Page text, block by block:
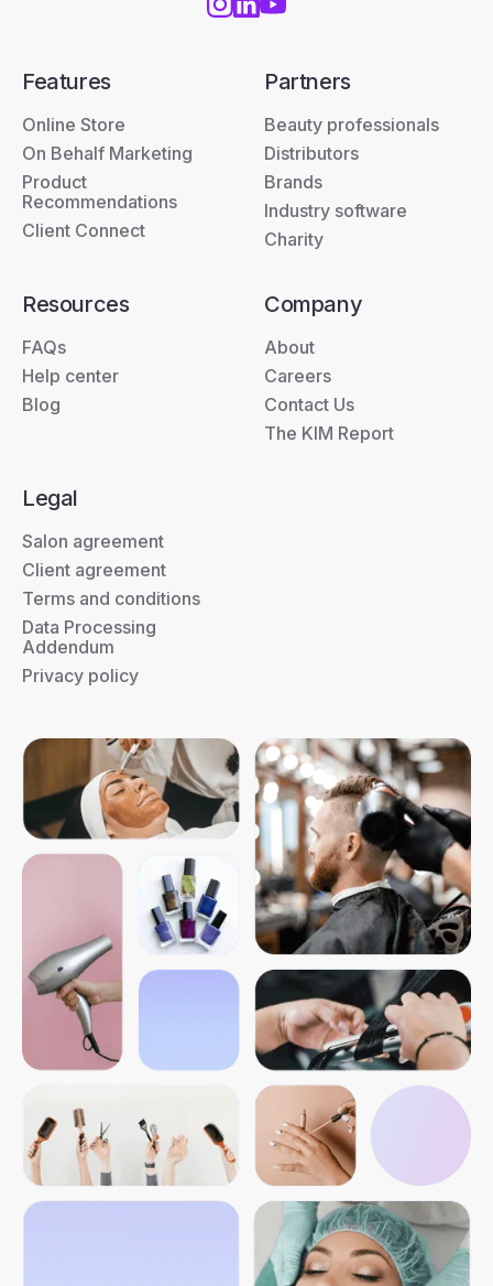
Features
Online Store
On Behalf Marketing
Product
Recommendations
Client Connect
Partners
Beauty professionals
Distributors
Brands
Industry software
Charity
Resources
FAQs
Help center
Blog
Company
About
Careers
Contact Us
The KIM Report
Legal
Salon agreement
Client agreement
Terms and conditions
Data Processing
Addendum
Privacy policy